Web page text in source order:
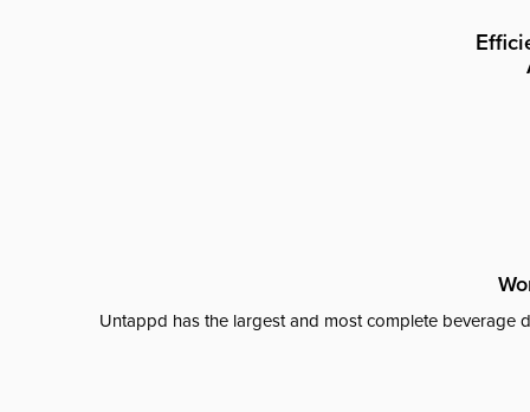
Untappd has the largest and most complete beverage